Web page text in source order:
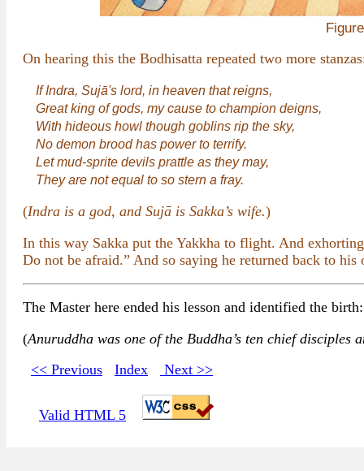
On hearing this the Bodhisatta repeated two more
If Indra, Sujā's lord, in heaven that reigns,
Great king of gods, my cause to champion deigns,
With hideous howl though goblins rip the sky,
No demon brood has power to terrify.
Let mud-sprite devils prattle as they may,
They are not equal to so stern a fray.
(Indra is a god, and Sujā is Sakka’s wife.)
In this way Sakka put the Yakkha to flight. And
Do not be afraid.” And so saying he returned back to
The Master here ended his lesson and identified the
(Anuruddha was one of the Buddha’s ten chief disciples
<< Previous
Index Next >>
Valid HTML 5